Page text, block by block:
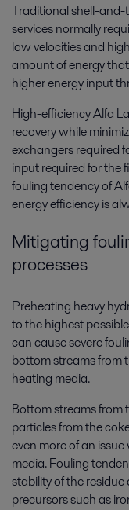
Traditional shell-
services normally
low velocities and
amount of energy
higher energy input
High-efficiency Alfa
recovery while
exchangers required
input required for the
fouling tendency of
energy efficiency is
Mitigating
processes
Preheating heavy
to the highest
can cause severe
bottom streams from
heating media.
Bottom streams
particles from the
even more of an
media. Fouling
stability of the
precursors such as